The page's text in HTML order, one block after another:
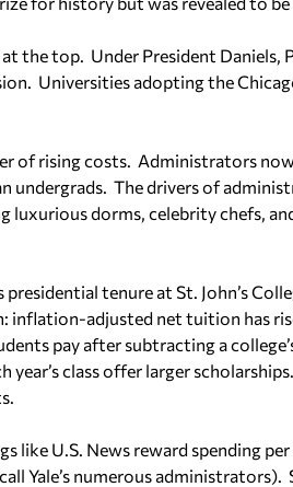
the top. Under President Daniels,
Universities adopting the
of rising costs. Administrators
undergrads. The drivers of
luxurious dorms, celebrity chefs,
tenure at St. John’s
inflation-adjusted net tuition has
pay after subtracting a
class offer larger scholarships.
like U.S. News reward spending
Yale’s numerous administrators).